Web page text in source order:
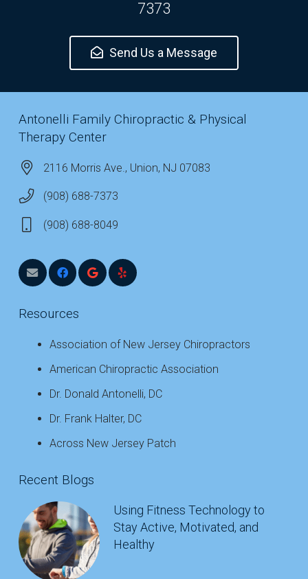
7373
Send Us a Message
Antonelli Family Chiropractic & Physical
Therapy Center
2116 Morris Ave., Union, NJ 07083
(908) 688-7373
(908) 688-8049
Resources
Association of New Jersey Chiropractors
American Chiropractic Association
Dr. Donald Antonelli, DC
Dr. Frank Halter, DC
Across New Jersey Patch
Recent Blogs
Using Fitness Technology to
Stay Active, Motivated, and
Healthy